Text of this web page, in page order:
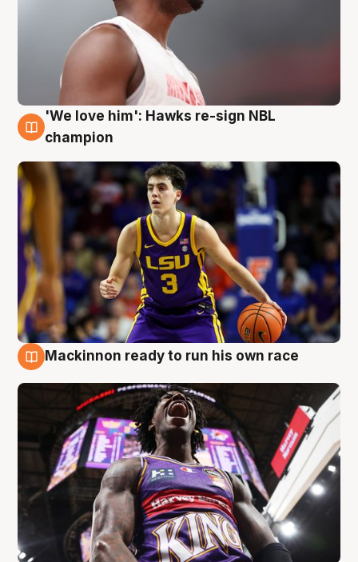
6 Aug
'We love him': Hawks re-sign NBL
champion
Mackinnon ready to run his own race